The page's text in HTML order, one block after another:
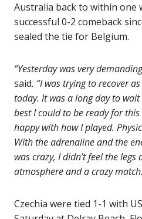
Australia back to within one
successful 0-2 comeback
sealed the tie for Belgium.
“Yesterday was very
said. “I was trying to recover
today. It was a long day to
best I could to be ready for this
happy with how I played.
With the adrenaline and the
was crazy, I didn’t feel the
atmosphere and a crazy
Czechia were tied 1-1 with